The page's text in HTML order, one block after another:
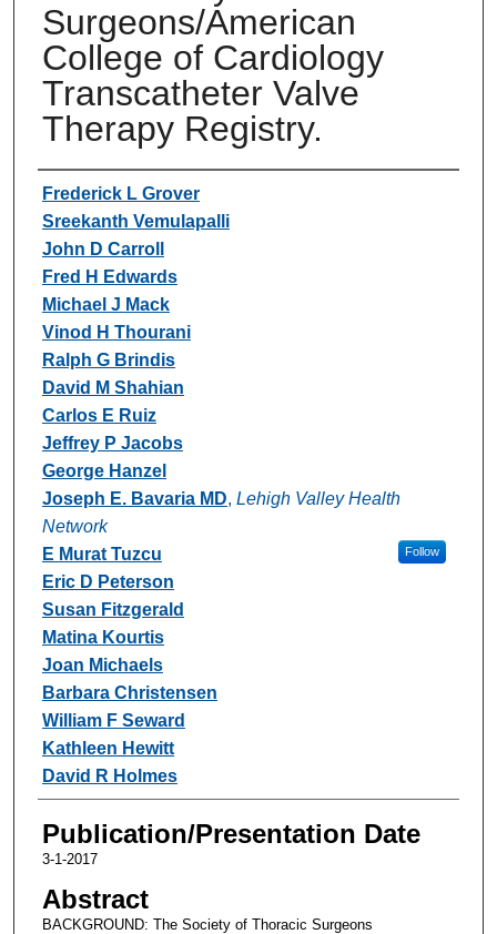
Surgeons/American
College of Cardiology
Transcatheter Valve
Therapy Registry.
Authors
Frederick L Grover
Sreekanth Vemulapalli
John D Carroll
Fred H Edwards
Michael J Mack
Vinod H Thourani
Ralph G Brindis
David M Shahian
Carlos E Ruiz
Jeffrey P Jacobs
George Hanzel
Joseph E. Bavaria MD, Lehigh Valley Health
Network
Follow
E Murat Tuzcu
Eric D Peterson
Susan Fitzgerald
Matina Kourtis
Joan Michaels
Barbara Christensen
William F Seward
Kathleen Hewitt
David R Holmes
Publication/Presentation Date
3-1-2017
Abstract
BACKGROUND: The Society of Thoracic Surgeons